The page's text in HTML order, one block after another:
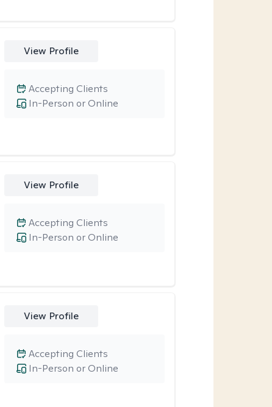
View Profile
In-Person or Online
Accepting Clients
View Profile
In-Person or Online
Accepting Clients
View Profile
In-Person or Online
Accepting Clients